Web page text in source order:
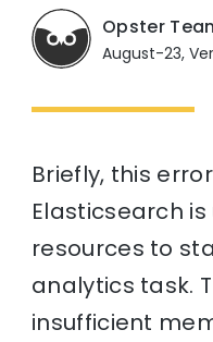
Opster
August-23,
Briefly, this
Elasticsearch
resources to
analytics task.
insufficient